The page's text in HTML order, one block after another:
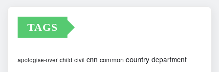
TAGS
apologise-over child civil cnn common country department